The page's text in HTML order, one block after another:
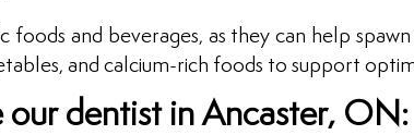
foods and beverages, as they can help
and calcium-rich foods to support
our dentist in Ancaster, ON: